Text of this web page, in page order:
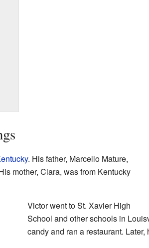
. His father, Marcello Mature,
mother, Clara, was from Kentucky
Victor went to St. Xavier High
School and other schools in
candy and ran a restaurant.